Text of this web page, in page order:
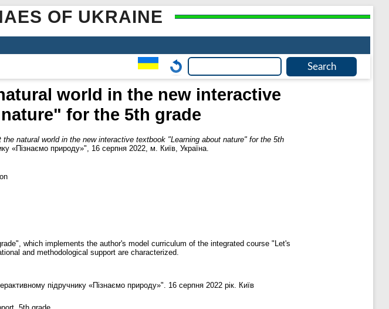
OF UKRAINE
world in the new interactive
for the 5th grade
the natural world in the new interactive textbook "Learning about nature" for the 5th
«Пізнаємо природу»", 16 серпня 2022, м. Київ, Україна.
which implements the author's model curriculum of the integrated course "Let's
and methodological support are characterized.
підручнику «Пізнаємо природу»". 16 серпня 2022 рік. Київ